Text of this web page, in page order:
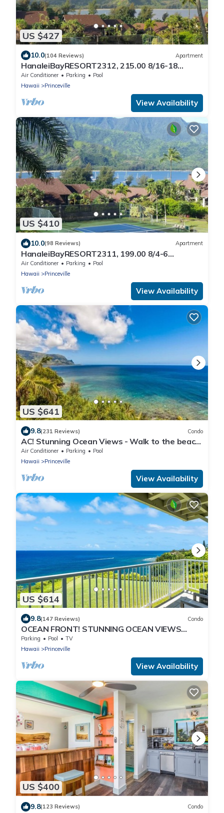
US $427
10.0(104 Reviews) Apartment
HanaleiBayRESORT2312, 215.00 8/16-18
or269.00 8/22-26BlowOutSalBeachFront
10Star
Air Conditioner Parking
Pool
Hawaii
Princeville
View Availability
US $410
10.0(98 Reviews) Apartment
HanaleiBayRESORT2311, 199.00 8/4-6
BlowOutSaleBeachFront 10 Stars!
AmazingView!
Air Conditioner Parking
Pool
Hawaii
Princeville
View Availability
US $641
9.8(231 Reviews) Condo
AC! Stunning Ocean Views - Walk to the beach
#133-134
Air Conditioner Parking
Pool
Hawaii
Princeville
View Availability
US $614
9.8(147 Reviews) Condo
OCEAN FRONT! STUNNING OCEAN VIEWS
FROM EVERY ROOM IN THIS 2BR 2BA CONDO
Parking Pool
TV
Hawaii
Princeville
View Availability
US $400
9.8(123 Reviews) Condo